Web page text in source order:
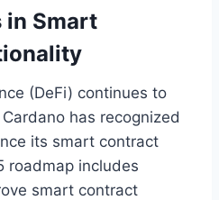
in Smart
(DeFi) continues to
has recognized
its smart contract
roadmap includes
smart contract